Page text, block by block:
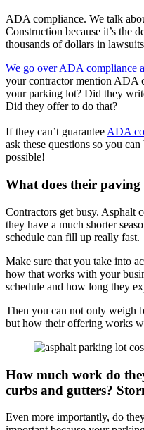
ADA compliance. We talk
Construction because it’s the
thousands of dollars in
We go over ADA compliance
your contractor mention ADA
your parking lot? Did they
Did they offer to do that?
If they can’t guaranteeADA
ask these questions so you
possible!
What does their paving
Contractors get busy. Asphalt
they have a much shorter
schedule can fill up really fast.
Make sure that you take into
how that works with your
schedule and how long they
Then you can not only weigh
but how their offering works
How much work do
curbs and gutters?
Even more importantly, do